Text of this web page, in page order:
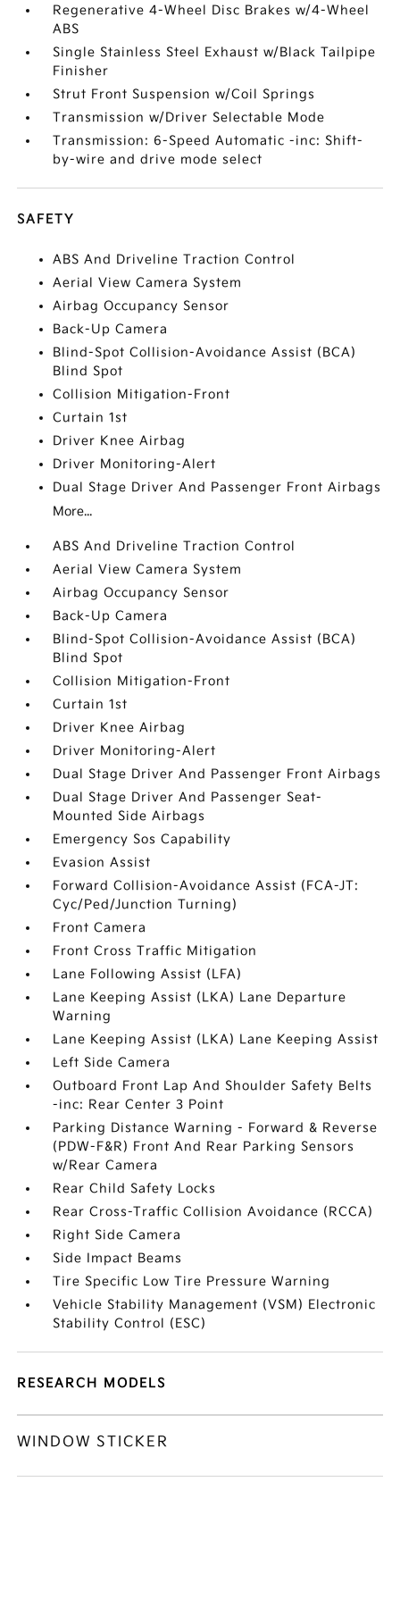
Regenerative 4-Wheel Disc Brakes w/4-Wheel
ABS
Single Stainless Steel Exhaust w/Black Tailpipe
Finisher
Strut Front Suspension w/Coil Springs
Transmission w/Driver Selectable Mode
Transmission: 6-Speed Automatic -inc: Shift-
by-wire and drive mode select
SAFETY
ABS And Driveline Traction Control
Aerial View Camera System
Airbag Occupancy Sensor
Back-Up Camera
Blind-Spot Collision-Avoidance Assist (BCA)
Blind Spot
Collision Mitigation-Front
Curtain 1st
Driver Knee Airbag
Driver Monitoring-Alert
Dual Stage Driver And Passenger Front Airbags
More...
ABS And Driveline Traction Control
Aerial View Camera System
Airbag Occupancy Sensor
Back-Up Camera
Blind-Spot Collision-Avoidance Assist (BCA)
Blind Spot
Collision Mitigation-Front
Curtain 1st
Driver Knee Airbag
Driver Monitoring-Alert
Dual Stage Driver And Passenger Front Airbags
Dual Stage Driver And Passenger Seat-
Mounted Side Airbags
Emergency Sos Capability
Evasion Assist
Forward Collision-Avoidance Assist (FCA-JT:
Cyc/Ped/Junction Turning)
Front Camera
Front Cross Traffic Mitigation
Lane Following Assist (LFA)
Lane Keeping Assist (LKA) Lane Departure
Warning
Lane Keeping Assist (LKA) Lane Keeping Assist
Left Side Camera
Outboard Front Lap And Shoulder Safety Belts
-inc: Rear Center 3 Point
Parking Distance Warning - Forward & Reverse
(PDW-F&R) Front And Rear Parking Sensors
w/Rear Camera
Rear Child Safety Locks
Rear Cross-Traffic Collision Avoidance (RCCA)
Right Side Camera
Side Impact Beams
Tire Specific Low Tire Pressure Warning
Vehicle Stability Management (VSM) Electronic
Stability Control (ESC)
RESEARCH MODELS
WINDOW STICKER